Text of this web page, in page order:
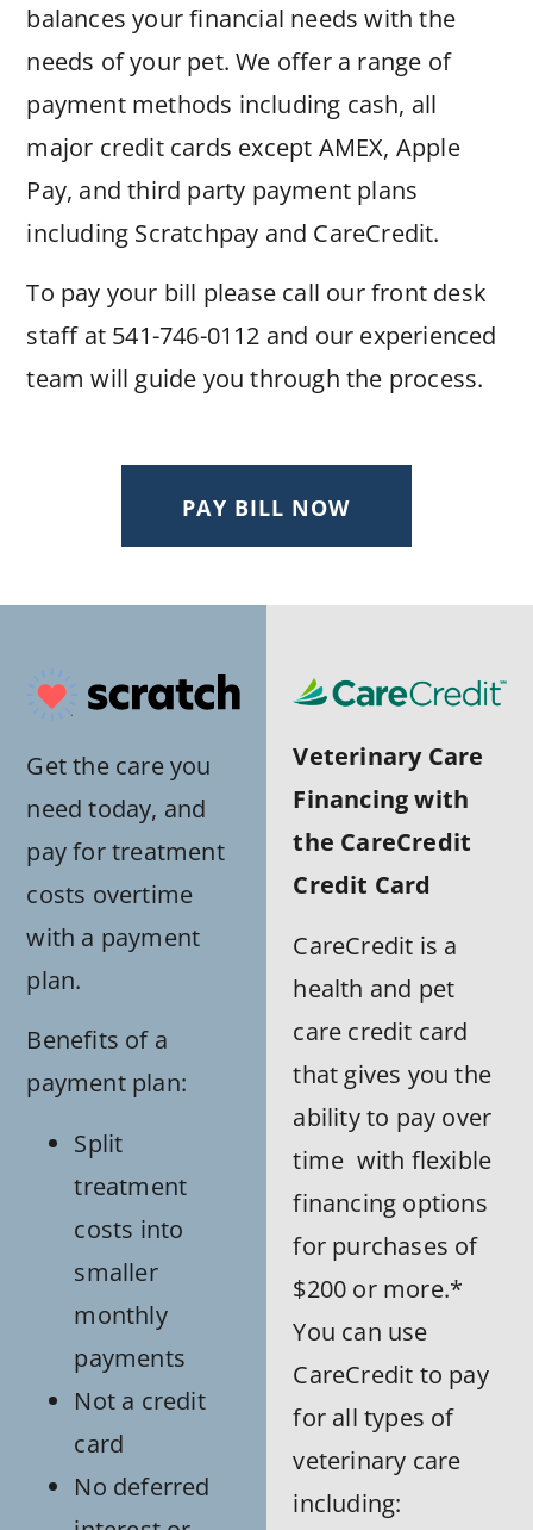
balances your financial needs with the
needs of your pet. We offer a range of
payment methods including cash, all
major credit cards except AMEX, Apple
Pay, and third party payment plans
including Scratchpay and CareCredit.
To pay your bill please call our front desk
staff at 541-746-0112 and our experienced
team will guide you through the process.
PAY BILL NOW
Get the care you
need today, and
pay for treatment
costs overtime
with a payment
plan.
Benefits of a
payment plan:
Split
treatment
costs into
smaller
monthly
payments
Not a credit
card
No deferred
Veterinary Care
Financing with
the CareCredit
Credit Card
CareCredit is a
health and pet
care credit card
that gives you the
ability to pay over
time with flexible
financing options
for purchases of
$200 or more.*
You can use
CareCredit to pay
for all types of
veterinary care
including: